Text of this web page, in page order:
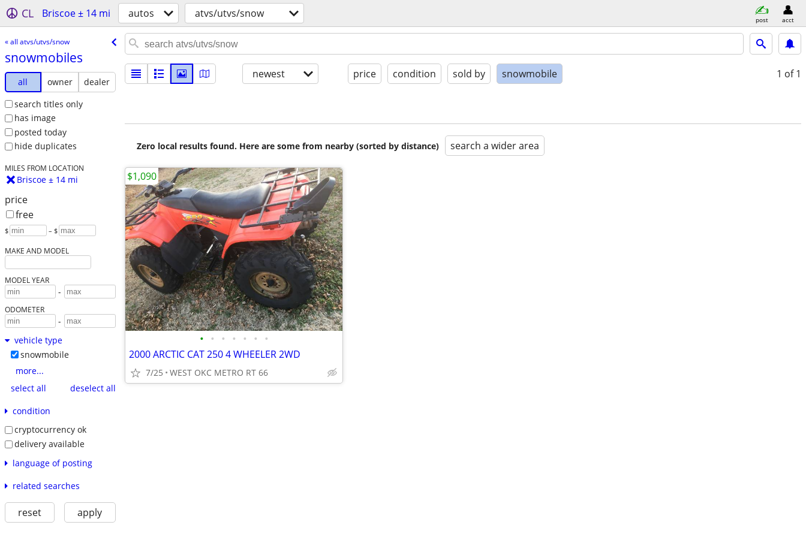
CL Briscoe ± 14 mi autos atvs/utvs/snow post acct
« all atvs/utvs/snow
snowmobiles
all owner
dealer
search titles only
has image
posted today
hide duplicates
MILES FROM LOCATION
Briscoe ± 14 mi
price
free
$ – $
MAKE AND MODEL
MODEL YEAR
-
ODOMETER
-
vehicle type
snowmobile
more...
select all
deselect all
condition
cryptocurrency ok
delivery available
language of posting
related searches
reset apply
newest price condition sold by snowmobile 1 of 1
Zero local results found. Here are some from nearby (sorted by distance) search a wider area
• • • • • • •
2000 ARCTIC CAT 250 4 WHEELER 2WD
7/25 WEST OKC METRO RT 66
$1,090